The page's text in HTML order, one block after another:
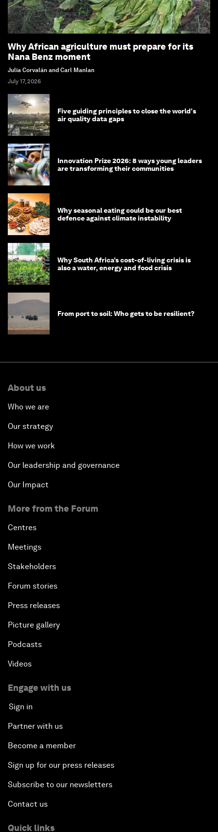
Why African agriculture must prepare for its
Nana Benz moment
Julia Corvalán and Carl Manlan
July 17, 2026
Five guiding principles to close the world's
air quality data gaps
Innovation Prize 2026: 8 ways young leaders
are transforming their communities
Why seasonal eating could be our best
defence against climate instability
Why South Africa’s cost-of-living crisis is
also a water, energy and food crisis
From port to soil: Who gets to be resilient?
About us
Who we are
Our strategy
How we work
Our leadership and governance
Our Impact
More from the Forum
Centres
Meetings
Stakeholders
Forum stories
Press releases
Picture gallery
Podcasts
Videos
Engage with us
Sign in
Partner with us
Become a member
Sign up for our press releases
Subscribe to our newsletters
Contact us
Quick links